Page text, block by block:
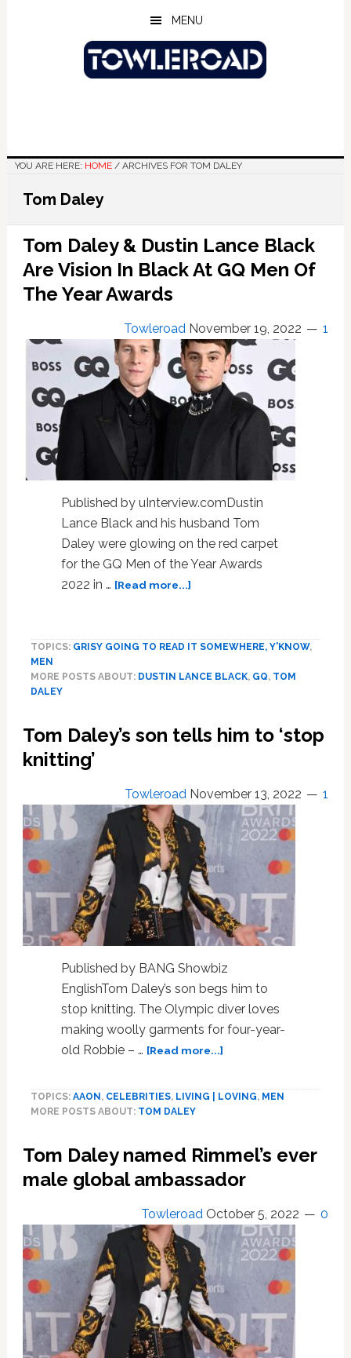
MENU
YOU ARE HERE: HOME /ARCHIVES FOR TOM DALEY
Tom Daley
Tom Daley & Dustin Lance Black
Are Vision In Black At GQ Men Of
The Year Awards
Towleroad November 19, 2022 1
Published by uInterview.comDustin
Lance Black and his husband Tom
Daley were glowing on the red carpet
for the GQ Men of the Year Awards
2022 in … [Read more...]about
Dustin
In
GQ
Men
Of
The
Year
Awards
TOPICS: GRISY GOING TO READ IT SOMEWHERE, Y'KNOW,
MEN
MORE POSTS ABOUT: DUSTIN LANCE BLACK, GQ, TOM
DALEY
Tom Daley’s son tells him to ‘stop
knitting’
Towleroad November 13, 2022 1
Published by BANG Showbiz
EnglishTom Daley’s son begs him to
stop knitting. The Olympic diver loves
making woolly garments for four-year-
old Robbie – … [Read more...]about
son
to
knitting’
TOPICS: AAON , CELEBRITIES, LIVING | LOVING, MEN
MORE POSTS ABOUT: TOM DALEY
Tom Daley named Rimmel’s ever
male global ambassador
Towleroad October 5, 2022 0